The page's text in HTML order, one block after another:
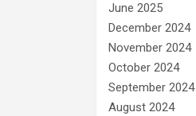
June 2025
December 2024
November 2024
October 2024
September 2024
August 2024